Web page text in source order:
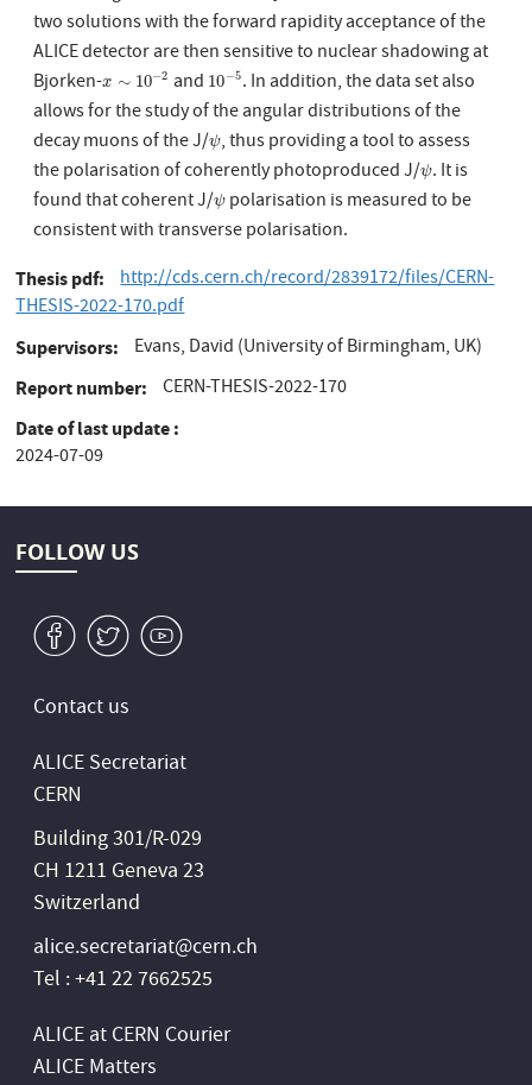
two solutions with the forward rapidity acceptance of the
ALICE detector are then sensitive to nuclear shadowing at
Bjorken-x ∼ 10−2
x∼10−2 and 10−5
10−5. In addition, the data set also
allows for the study of the angular distributions of the
decay muons of the J/ψ
ψ, thus providing a tool to assess
the polarisation of coherently photoproduced J/ψ
ψ. It is
found that coherent J/ψ
ψpolarisation is measured to be
consistent with transverse polarisation.
Thesis pdf
http://cds.cern.ch/record/2839172/files/CERN-
THESIS-2022-170.pdf
Supervisors Evans, David (University of Birmingham, UK)
Report number CERN-THESIS-2022-170
Date of last update
2024-07-09
FOLLOW US
v W 1
Contact us
ALICE Secretariat
CERN
Building 301/R-029
CH 1211 Geneva 23
Switzerland
alice.secretariat@cern.ch
Tel : +41 22 7662525
ALICE at CERN Courier
ALICE Matters